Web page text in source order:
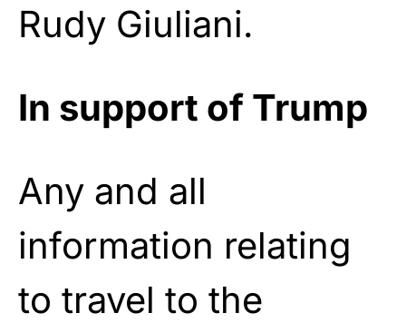
Rudy Giuliani.
In support of Trump
Any and all
information relating
to travel to the